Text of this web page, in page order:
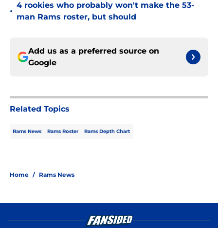
•
4 rookies who probably won't make the 53-
man Rams roster, but should
Add us as a preferred source on
Google
Related Topics
Rams News Rams Roster Rams Depth Chart
Home / Rams News